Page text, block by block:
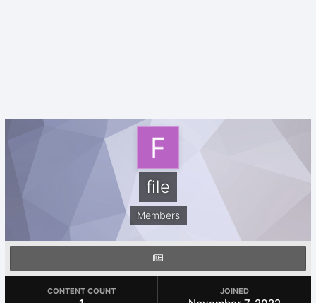
file
Members
CONTENT COUNT JOINED